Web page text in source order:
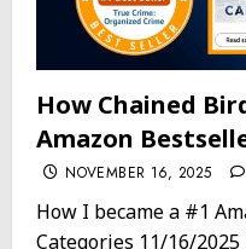
How Chained
Amazon
NOVEMBER 16, 2025
How I became a #1
Categories 11/16/